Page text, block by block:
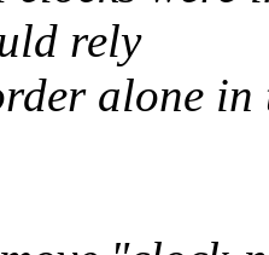
rely
alone in